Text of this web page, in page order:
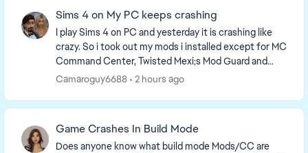
Sims 4 on My PC keeps crashing
I play Sims 4 on PC and yesterday it is crashing like
crazy. So i took out my mods i installed except for MC
Command Center, Twisted Mexi;s Mod Guard and
Better Exceptions, Wonderful whims and xml ...
Camaroguy6688 2 hours ago
Game Crashes In Build Mode
Does anyone know what build mode Mods/CC are